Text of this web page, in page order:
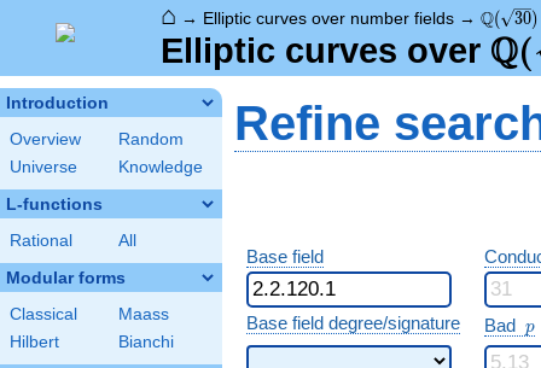
⌂ → Elliptic curves over number fields → Q( 30)
Elliptic curves over Q(
Introduction
Overview
Random
Universe
Knowledge
L-functions
Rational All
Modular forms
Classical
Maass
Hilbert
Bianchi
Refine
Base field
Base field degree/signature Bad p
p